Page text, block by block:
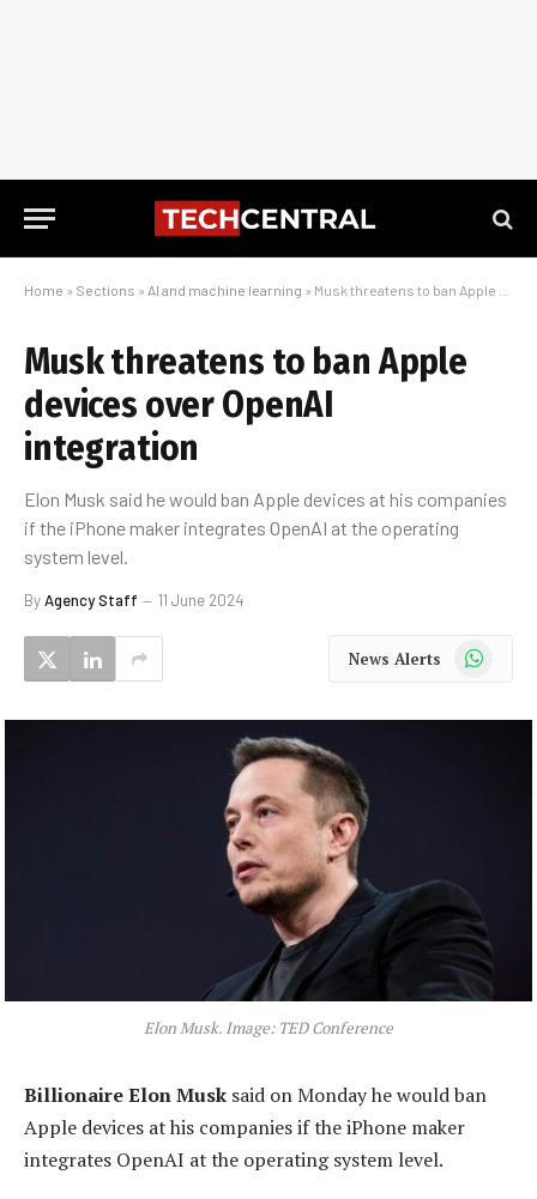
Home » Sections » AI and machine learning » Musk threatens to ban Apple devices over OpenAI integration
Musk threatens to ban Apple
devices over OpenAI
integration
Elon Musk said he would ban Apple devices at his companies
if the iPhone maker integrates OpenAI at the operating
system level.
ByAgency Staff 11 June 2024
News Alerts WhatsApp
Elon Musk. Image: TED Conference
Billionaire Elon Musk said on Monday he would ban
Apple devices at his companies if the iPhone maker
integrates OpenAI at the operating system level.